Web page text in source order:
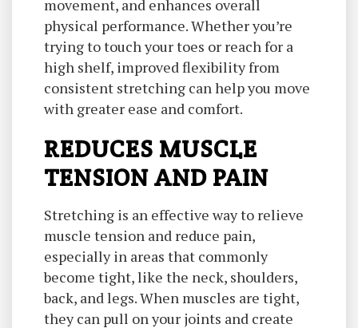
movement, and enhances overall
physical performance. Whether you’re
trying to touch your toes or reach for a
high shelf, improved flexibility from
consistent stretching can help you move
with greater ease and comfort.
REDUCES MUSCLE
TENSION AND PAIN
Stretching is an effective way to relieve
muscle tension and reduce pain,
especially in areas that commonly
become tight, like the neck, shoulders,
back, and legs. When muscles are tight,
they can pull on your joints and create